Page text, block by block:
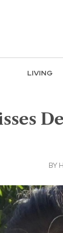
LIVING
BY